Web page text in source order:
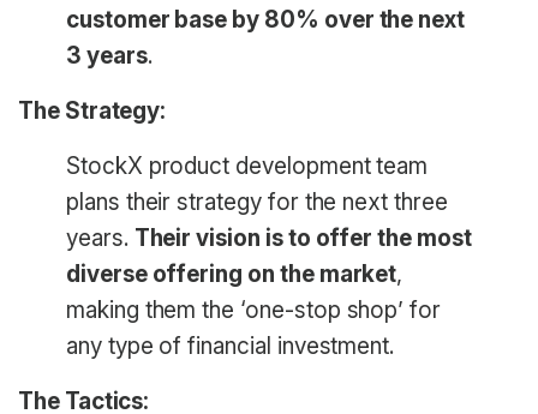
customer base by 80% over the next
3 years.
The Strategy:
StockX product development team
plans their strategy for the next three
years. Their vision is to offer the most
diverse offering on the market,
making them the ‘one-stop shop’ for
any type of financial investment.
The Tactics: